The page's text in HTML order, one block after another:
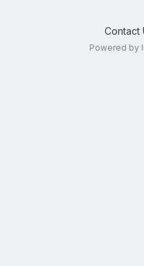
Contact
Powered by